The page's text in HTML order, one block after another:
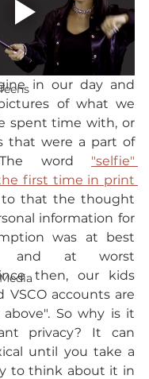
in our day and
of what we
spent time with, or
that were a part of
word "selfie"
first time in print
to that the thought
information for
was at best
and at worst
then, our kids
VSCO accounts are
So why is it
privacy? It can
until you take a
to think about it in